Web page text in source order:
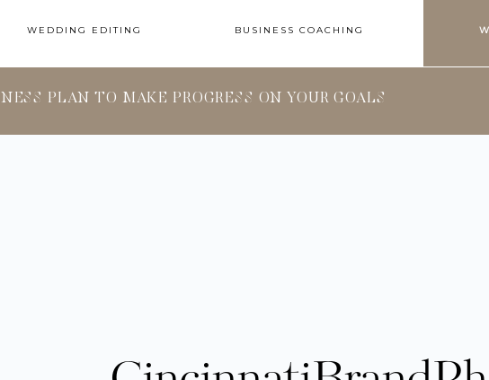
WEDDING EDITING BUSINESS COACHING
PLAN TO MAKE PROGRESS ON YOUR GOALS